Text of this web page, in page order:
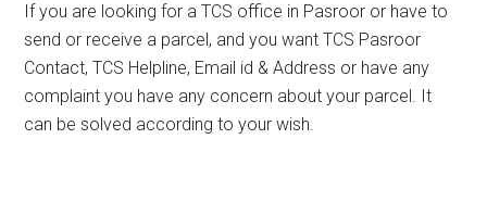
If you are looking for a TCS office in Pasroor or have to
send or receive a parcel, and you want TCS Pasroor
Contact, TCS Helpline, Email id & Address or have any
complaint you have any concern about your parcel. It
can be solved according to your wish.